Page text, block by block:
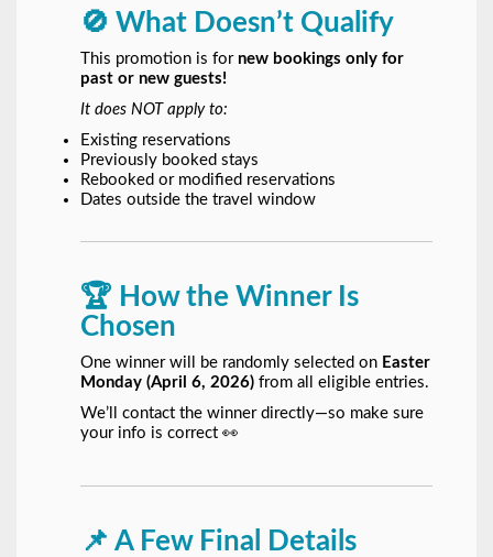
🚫 What Doesn’t Qualify
This promotion is for new bookings only for
past or new guests!
It does NOT apply to:
Existing reservations
Previously booked stays
Rebooked or modified reservations
Dates outside the travel window
🏆 How the Winner Is
Chosen
One winner will be randomly selected on Easter
Monday (April 6, 2026) from all eligible entries.
We’ll contact the winner directly—so make sure
your info is correct 👀
📌 A Few Final Details